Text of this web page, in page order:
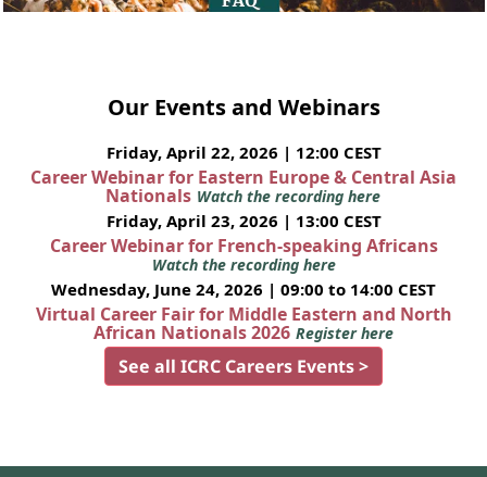
Our Events and Webinars
Friday, April 22, 2026 | 12:00 CEST
Career Webinar for Eastern Europe & Central Asia
Nationals Watch the recording here
Friday, April 23, 2026 | 13:00 CEST
Career Webinar for French-speaking Africans
Watch the recording here
Wednesday, June 24, 2026 | 09:00 to 14:00 CEST
Virtual Career Fair for Middle Eastern and North
African Nationals 2026 Register here
See all ICRC Careers Events >